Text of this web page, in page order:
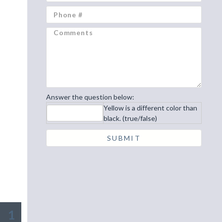
1
Answer the question below:
Yellow is a different color than
black. (true/false)